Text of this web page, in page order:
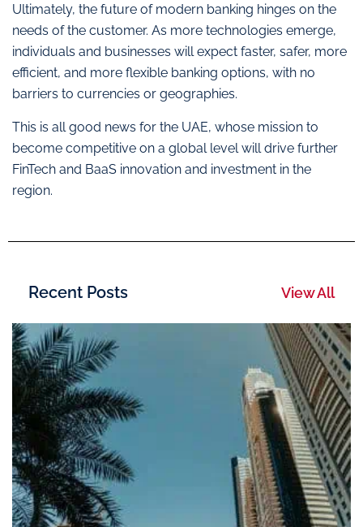
Ultimately, the future of modern banking hinges on the
needs of the customer. As more technologies emerge,
individuals and businesses will expect faster, safer, more
efficient, and more flexible banking options, with no
barriers to currencies or geographies.
This is all good news for the UAE, whose mission to
become competitive on a global level will drive further
FinTech and BaaS innovation and investment in the
region.
Recent Posts View All